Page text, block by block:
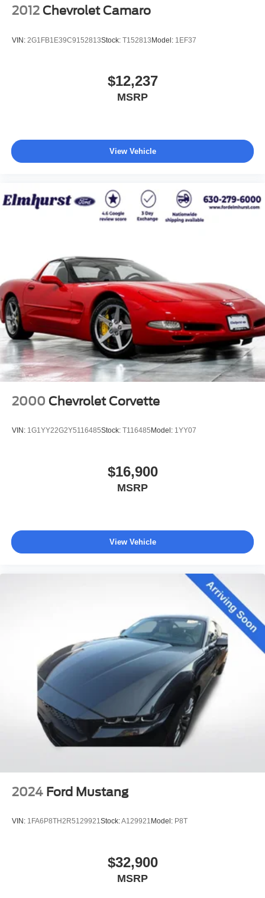
2012 Chevrolet Camaro
VIN: 2G1FB1E39C9152813Stock: T152813Model: 1EF37
$12,237
MSRP
View Vehicle
2000 Chevrolet Corvette
VIN: 1G1YY22G2Y5116485Stock: T116485 Model: 1YY07
$16,900
MSRP
View Vehicle
2024 Ford Mustang
VIN: 1FA6P8TH2R5129921Stock:A129921 Model: P8T
$32,900
MSRP